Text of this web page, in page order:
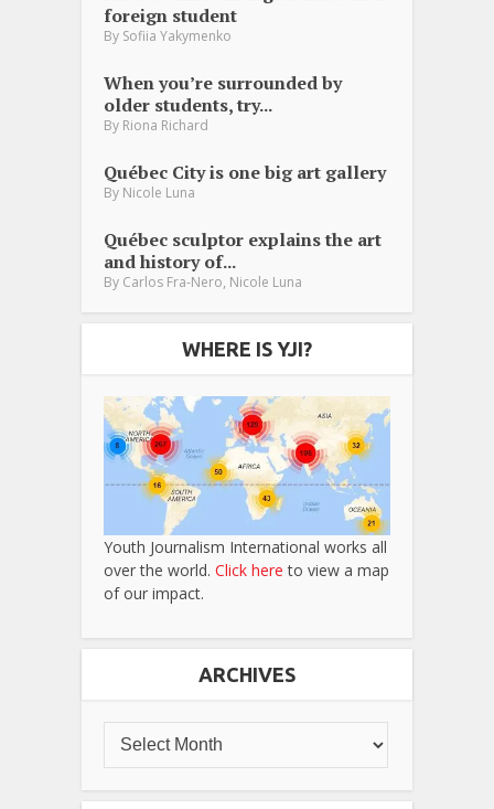
foreign student
By Sofiia Yakymenko
When you’re surrounded by
older students, try...
By Riona Richard
Québec City is one big art gallery
By Nicole Luna
Québec sculptor explains the art
and history of...
By Carlos Fra-Nero Nicole Luna
WHERE IS YJI?
Youth Journalism International works all
over the world. Click here to view a map
of our impact.
ARCHIVES